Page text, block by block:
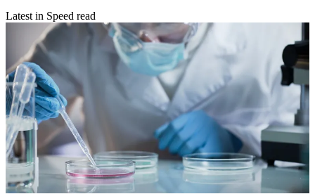
Latest in Speed read